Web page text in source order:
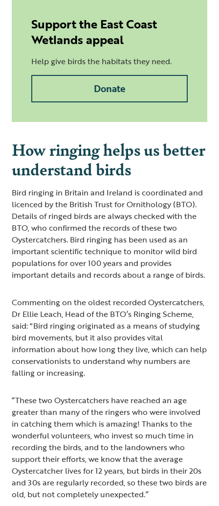
Support the East Coast
Wetlands appeal
Help give birds the habitats they need.
Donate
How ringing helps us better
understand birds
Bird ringing in Britain and Ireland is coordinated and
licenced by the British Trust for Ornithology (BTO).
Details of ringed birds are always checked with the
BTO, who confirmed the records of these two
Oystercatchers. Bird ringing has been used as an
important scientific technique to monitor wild bird
populations for over 100 years and provides
important details and records about a range of birds.
Commenting on the oldest recorded Oystercatchers,
Dr Ellie Leach, Head of the BTO’s Ringing Scheme,
said: "Bird ringing originated as a means of studying
bird movements, but it also provides vital
information about how long they live, which can help
conservationists to understand why numbers are
falling or increasing.
“These two Oystercatchers have reached an age
greater than many of the ringers who were involved
in catching them which is amazing! Thanks to the
wonderful volunteers, who invest so much time in
recording the birds, and to the landowners who
support their efforts, we know that the average
Oystercatcher lives for 12 years, but birds in their 20s
and 30s are regularly recorded, so these two birds are
old, but not completely unexpected.”